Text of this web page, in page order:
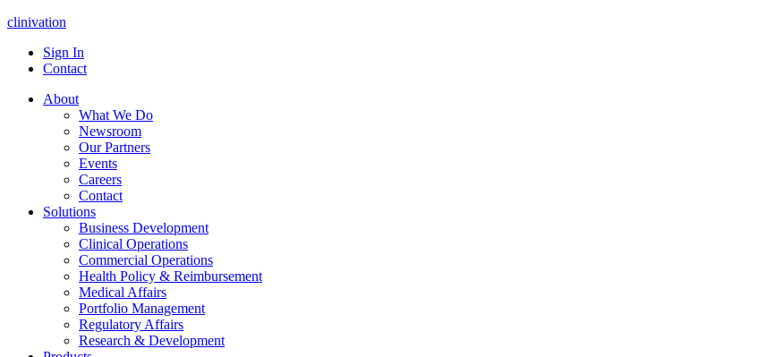
clinivation
Sign In
Contact
About
What We Do
Newsroom
Our Partners
Events
Careers
Contact
Solutions
Business Development
Clinical Operations
Commercial Operations
Health Policy & Reimbursement
Medical Affairs
Portfolio Management
Regulatory Affairs
Research & Development